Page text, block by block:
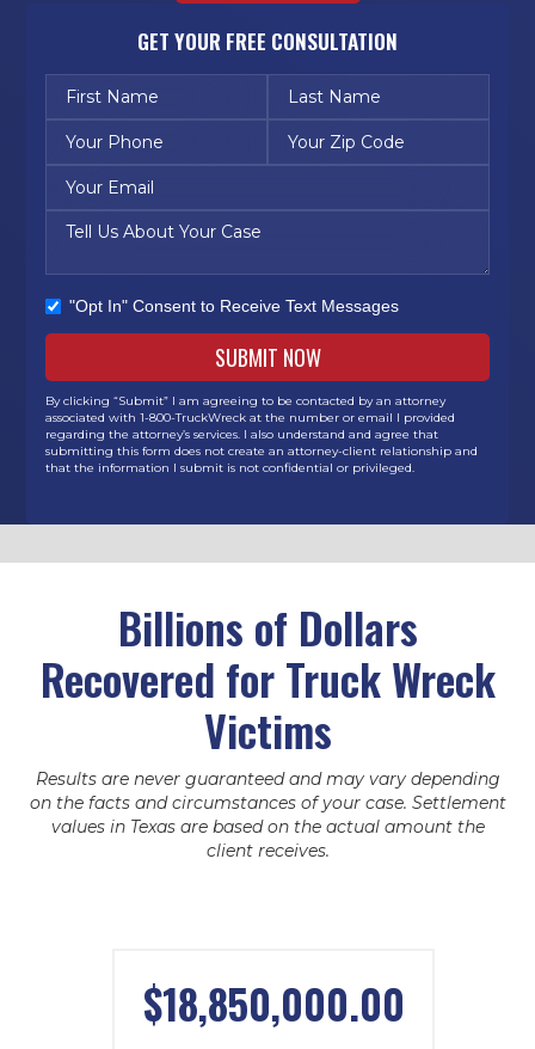
GET YOUR FREE CONSULTATION
"Opt In" Consent to Receive Text Messages
By clicking “Submit” I am agreeing to be contacted by an attorney
associated with 1-800-TruckWreck at the number or email I provided
regarding the attorney’s services. I also understand and agree that
submitting this form does not create an attorney-client relationship and
that the information I submit is not confidential or privileged.
Billions of Dollars
Recovered for Truck Wreck
Victims
Results are never guaranteed and may vary depending
on the facts and circumstances of your case. Settlement
values in Texas are based on the actual amount the
client receives.
$18,850,000.00
WILLIAM PATE